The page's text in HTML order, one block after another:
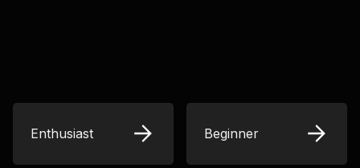
Enthusiast Beginner